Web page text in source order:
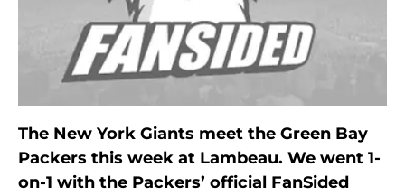
The New York Giants meet the Green Bay
Packers this week at Lambeau. We went 1-
on-1 with the Packers’ official FanSided